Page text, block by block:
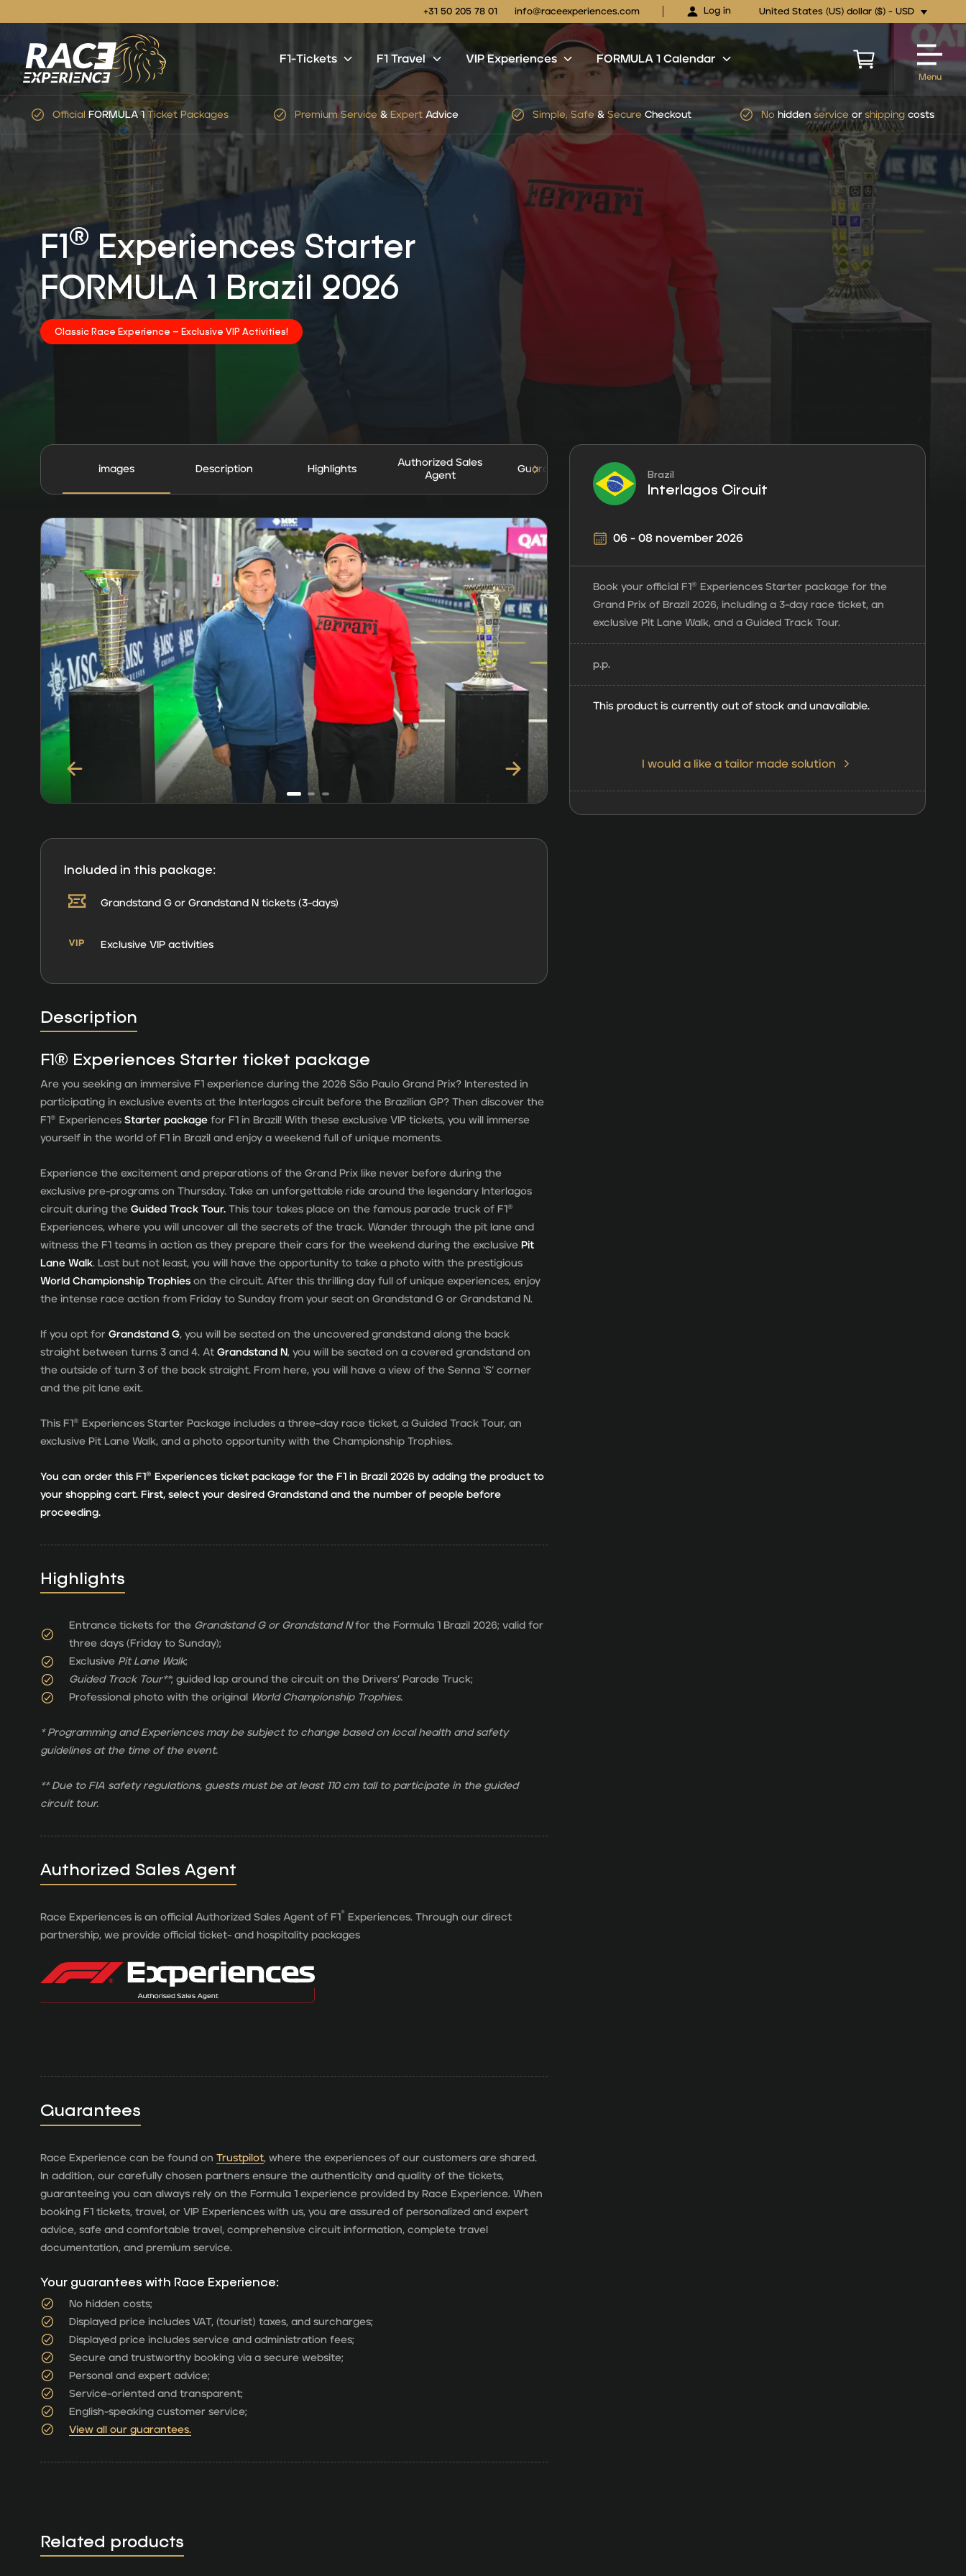
+31 50 205 78 01 info@raceexperiences.com Log in United States (US) dollar ($) - USD
F1-Tickets F1 Travel VIP Experiences FORMULA 1 Calendar
Menu
Premium Service&ExpertAdvice Simple, Safe&SecureCheckout Nohiddenserviceorshippingcosts OfficialFORMULA 1Ticket Packages
F1®Experiences Starter
FORMULA 1 Brazil 2026
Classic Race Experience – Exclusive VIP Activities!
images Description Highlights
Authorized Sales
Agent
Guarantees
Included in this package:
Grandstand G or Grandstand N tickets (3-days)
Exclusive VIP activities
Description
F1® Experiences Starter ticket package
Are you seeking an immersive F1 experience during the 2026 São Paulo Grand Prix? Interested in
participating in exclusive events at the Interlagos circuit before the Brazilian GP? Then discover the
F1® Experiences Starter package for F1 in Brazil! With these exclusive VIP tickets, you will immerse
yourself in the world of F1 in Brazil and enjoy a weekend full of unique moments.
Experience the excitement and preparations of the Grand Prix like never before during the
exclusive pre-programs on Thursday. Take an unforgettable ride around the legendary Interlagos
circuit during the Guided Track Tour. This tour takes place on the famous parade truck of F1®
Experiences, where you will uncover all the secrets of the track. Wander through the pit lane and
witness the F1 teams in action as they prepare their cars for the weekend during the exclusive Pit
Lane Walk. Last but not least, you will have the opportunity to take a photo with the prestigious
World Championship Trophies on the circuit. After this thrilling day full of unique experiences, enjoy
the intense race action from Friday to Sunday from your seat on Grandstand G or Grandstand N.
If you opt for Grandstand G, you will be seated on the uncovered grandstand along the back
straight between turns 3 and 4. At Grandstand N , you will be seated on a covered grandstand on
the outside of turn 3 of the back straight. From here, you will have a view of the Senna ‘S’ corner
and the pit lane exit.
This F1® Experiences Starter Package includes a three-day race ticket, a Guided Track Tour, an
exclusive Pit Lane Walk, and a photo opportunity with the Championship Trophies.
You can order this F1® Experiences ticket package for the F1 in Brazil 2026 by adding the product to
your shopping cart. First, select your desired Grandstand and the number of people before
proceeding.
Highlights
Entrance tickets for the Grandstand G or Grandstand Nfor the Formula 1 Brazil 2026; valid for
three days (Friday to Sunday);
Exclusive Pit Lane Walk;
Guided Track Tour**; guided lap around the circuit on the Drivers’ Parade Truck;
Professional photo with the original World Championship Trophies.
* Programming and Experiences may be subject to change based on local health and safety
guidelines at the time of the event.
** Due to FIA safety regulations, guests must be at least 110 cm tall to participate in the guided
circuit tour.
Authorized Sales Agent
Race Experiences is an official Authorized Sales Agent of F1® Experiences. Through our direct
partnership, we provide official ticket- and hospitality packages
Guarantees
Race Experience can be found on Trustpilot, where the experiences of our customers are shared.
In addition, our carefully chosen partners ensure the authenticity and quality of the tickets,
guaranteeing you can always rely on the Formula 1 experience provided by Race Experience. When
booking F1 tickets, travel, or VIP Experiences with us, you are assured of personalized and expert
advice, safe and comfortable travel, comprehensive circuit information, complete travel
documentation, and premium service.
Your guarantees with Race Experience:
No hidden costs;
Displayed price includes VAT, (tourist) taxes, and surcharges;
Displayed price includes service and administration fees;
Secure and trustworthy booking via a secure website;
Personal and expert advice;
Service-oriented and transparent;
English-speaking customer service;
View all our guarantees.
Brazil
Interlagos Circuit
06 - 08 november 2026
Book your official F1® Experiences Starter package for the
Grand Prix of Brazil 2026, including a 3-day race ticket, an
exclusive Pit Lane Walk, and a Guided Track Tour.
p.p.
This product is currently out of stock and unavailable.
I would a like a tailor made solution
Related products